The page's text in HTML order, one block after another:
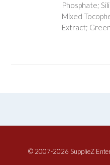
Phosphate;
Mixed
Extract;
© 2007-2026 SupplieZ